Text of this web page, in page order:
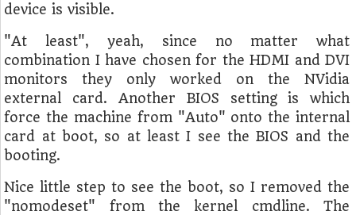
device is visible.
"At least", yeah, since no matter what
combination I have chosen for the HDMI and DVI
monitors they only worked on the NVidia
external card. Another BIOS setting is which
force the machine from "Auto" onto the internal
card at boot, so at least I see the BIOS and the
booting.
Nice little step to see the boot, so I removed the
"nomodeset" from the kernel cmdline. The